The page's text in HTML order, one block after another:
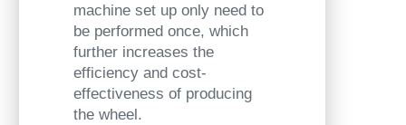
machine set up only need to
be performed once, which
further increases the
efficiency and cost-
effectiveness of producing
the wheel.